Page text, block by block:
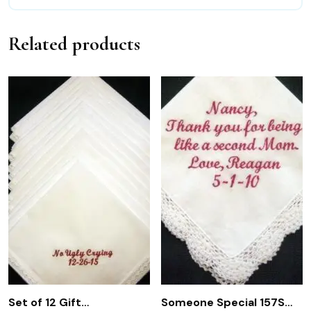
Related products
Set of 12 Gift
Someone Special 157S